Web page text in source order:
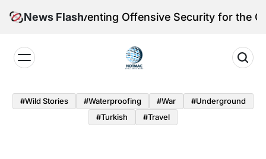
News Flash
Reinventing Offensive Security for the Quantum
#Wild Stories #Waterproofing #War
#underground
#turkish
#Travel